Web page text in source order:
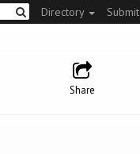
Directory Submit
Share